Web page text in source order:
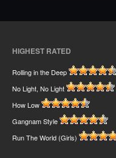
HIGHEST RATED
Rolling in the Deep
No Light, No Light
How Low
Gangnam Style
Run The World (Girls)